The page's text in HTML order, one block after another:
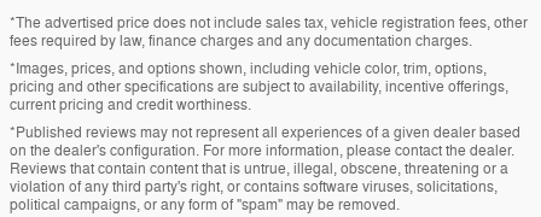
*The advertised price does not include sales tax, vehicle registration fees, other
fees required by law, finance charges and any documentation charges.
*Images, prices, and options shown, including vehicle color, trim, options,
pricing and other specifications are subject to availability, incentive offerings,
current pricing and credit worthiness.
*Published reviews may not represent all experiences of a given dealer based
on the dealer's configuration. For more information, please contact the dealer.
Reviews that contain content that is untrue, illegal, obscene, threatening or a
violation of any third party's right, or contains software viruses, solicitations,
political campaigns, or any form of "spam" may be removed.